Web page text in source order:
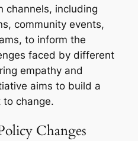
channels, including
community events,
to inform the
faced by different
empathy and
aims to build a
change.
Changes